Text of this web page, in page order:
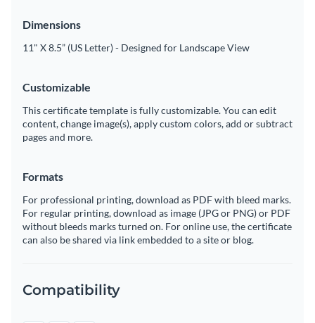
Dimensions
11" X 8.5” (US Letter) - Designed for Landscape View
Customizable
This certificate template is fully customizable. You can edit
content, change image(s), apply custom colors, add or subtract
pages and more.
Formats
For professional printing, download as PDF with bleed marks.
For regular printing, download as image (JPG or PNG) or PDF
without bleeds marks turned on. For online use, the certificate
can also be shared via link embedded to a site or blog.
Compatibility